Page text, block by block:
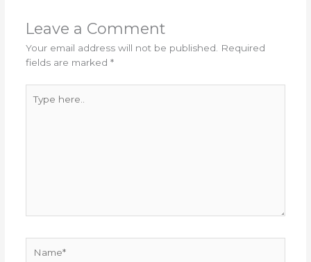
Leave a Comment
Your email address will not be published. Required
fields are marked *
here..